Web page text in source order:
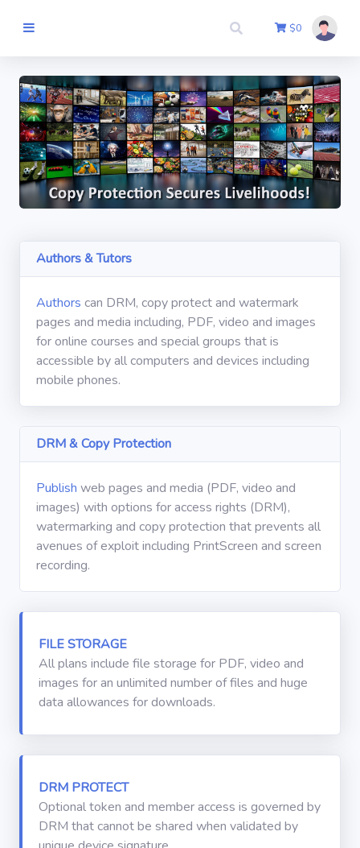
Thuis
Auteur
Meedoen
Log in
$0
Authors & Tutors
Authors can DRM, copy protect and watermark
pages and media including, PDF, video and images
for online courses and special groups that is
accessible by all computers and devices including
mobile phones.
DRM & Copy Protection
Publish web pages and media (PDF, video and
images) with options for access rights (DRM),
watermarking and copy protection that prevents all
avenues of exploit including PrintScreen and screen
recording.
FILE STORAGE
All plans include file storage for PDF, video and
images for an unlimited number of files and huge
data allowances for downloads.
DRM PROTECT
Optional token and member access is governed by
DRM that cannot be shared when validated by